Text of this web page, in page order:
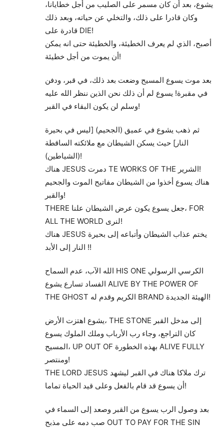
يشوع، بعد أن كان مسمر على الصليب من أجل خطايانا،
وكان قادرا على ذلك، والتخلي عن حياته، وبعد ذلك
قادرة على DIE!
أصبح، الذي لم يعرف الخطيئة، والخطيئة حتى انه يمكن
أن يموت من أجل خطيئة!
بعد موت يسوع المسيح وضعت بعد ذلك، في قبر، ودفن
في مقبرة! يسوع لم أن ذلك نحن الذين ننظر الله عليه
وسلم لن يكون البقاء في القبر!
ثم ذهب يشوع في عميق (الجحيم) [ليس في بحيرة
النار] حيث يسكن الشيطان مع ملائكته الساقطة
(الشياطين)!
هناك JESUS دمرت TE WORKS OF THE الشرير!
هناك يسوع أخذوا من الشيطان مفاتيح الموت والجحيم
والقبر!
THERE جعل يسوع يكون عرض الشيطان علنا، FOR
ALL THE WORLD لنرى!
هناك JESUS يختم عذاب الشيطان وأتباعه إلى بحيرة
النار إلى الأبد !!
الله الآب، عدم السماح HIS ONE الكرسي الرسولي
الفساد تسارع يشوع ALIVE BY THE POWER OF
THE GHOST الكريم وقدم له BRAND الهيئة الجديدة!
يشوع اهتزت الأرض، THE STONE إلى مدخل القبر
كان التراجع، وجاء رب الأرباب وملك الملوك يسوع
المسيح، UP OUT OF بهذه الخطورة ALIVE FULLY
ومنتصر!
THE LORD JESUS ترك ملاكا هناك في القبر ليشهد
أن يسوع قد قام بالفعل وعلى قيد الحياة تماما!
بعد وصول الرب يسوع من القبر وصعد إلى السماء في
صب دمه على مذبح OUT TO PAY FOR THE SIN